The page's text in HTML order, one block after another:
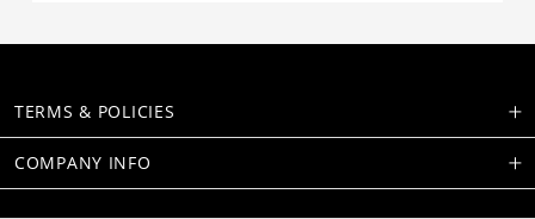
TERMS & POLICIES
COMPANY INFO